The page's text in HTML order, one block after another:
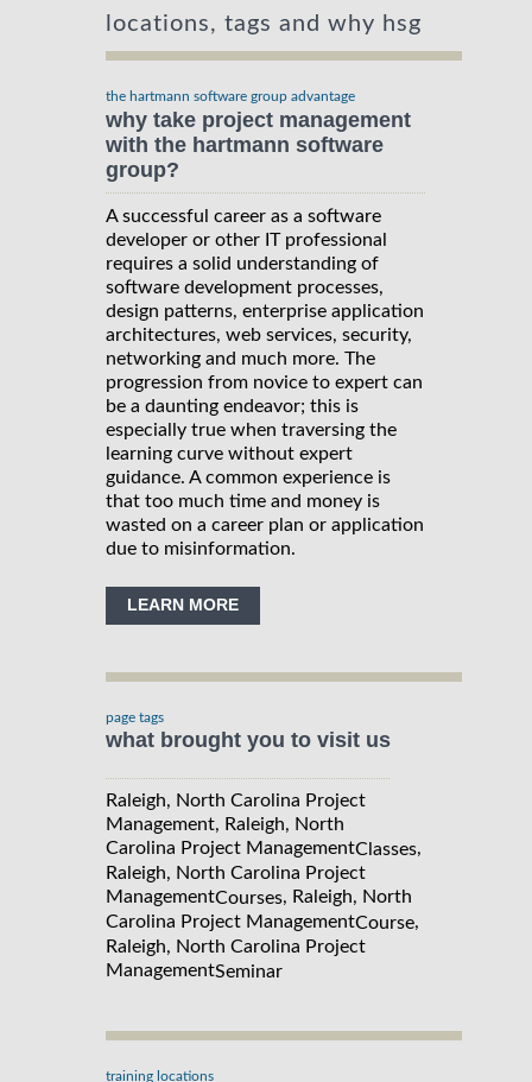
locations, tags and why hsg
the hartmann software group advantage
why take project management
with the hartmann software
group?
A successful career as a software
developer or other IT professional
requires a solid understanding of
software development processes,
design patterns, enterprise application
architectures, web services, security,
networking and much more. The
progression from novice to expert can
be a daunting endeavor; this is
especially true when traversing the
learning curve without expert
guidance. A common experience is
that too much time and money is
wasted on a career plan or application
due to misinformation.
LEARN MORE
page tags
what brought you to visit us
Raleigh, North Carolina Project
Management, Raleigh, North
Carolina Project ManagementClasses,
Raleigh, North Carolina Project
ManagementCourses, Raleigh, North
Carolina Project ManagementCourse,
Raleigh, North Carolina Project
ManagementSeminar
training locations